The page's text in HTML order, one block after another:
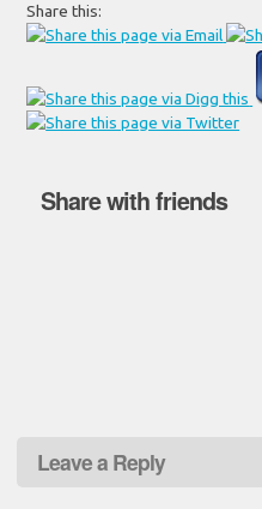
Share this:
Share with friends
Leave a Reply